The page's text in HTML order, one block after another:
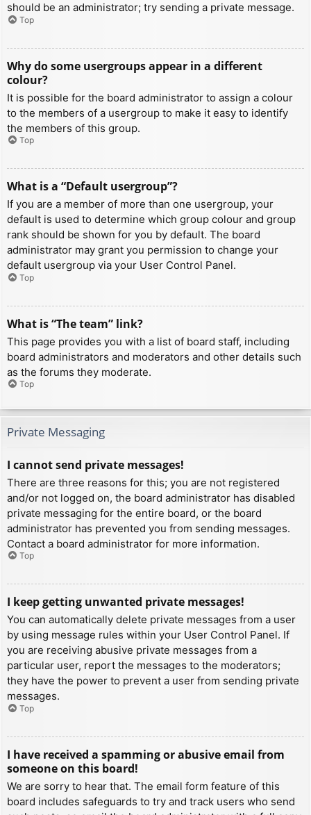
should be an administrator; try sending a private message.
Top
Why do some usergroups appear in a different
colour?
It is possible for the board administrator to assign a colour
to the members of a usergroup to make it easy to identify
the members of this group.
Top
What is a “Default usergroup”?
If you are a member of more than one usergroup, your
default is used to determine which group colour and group
rank should be shown for you by default. The board
administrator may grant you permission to change your
default usergroup via your User Control Panel.
Top
What is “The team” link?
This page provides you with a list of board staff, including
board administrators and moderators and other details such
as the forums they moderate.
Top
Private Messaging
I cannot send private messages!
There are three reasons for this; you are not registered
and/or not logged on, the board administrator has disabled
private messaging for the entire board, or the board
administrator has prevented you from sending messages.
Contact a board administrator for more information.
Top
I keep getting unwanted private messages!
You can automatically delete private messages from a user
by using message rules within your User Control Panel. If
you are receiving abusive private messages from a
particular user, report the messages to the moderators;
they have the power to prevent a user from sending private
messages.
Top
I have received a spamming or abusive email from
someone on this board!
We are sorry to hear that. The email form feature of this
board includes safeguards to try and track users who send